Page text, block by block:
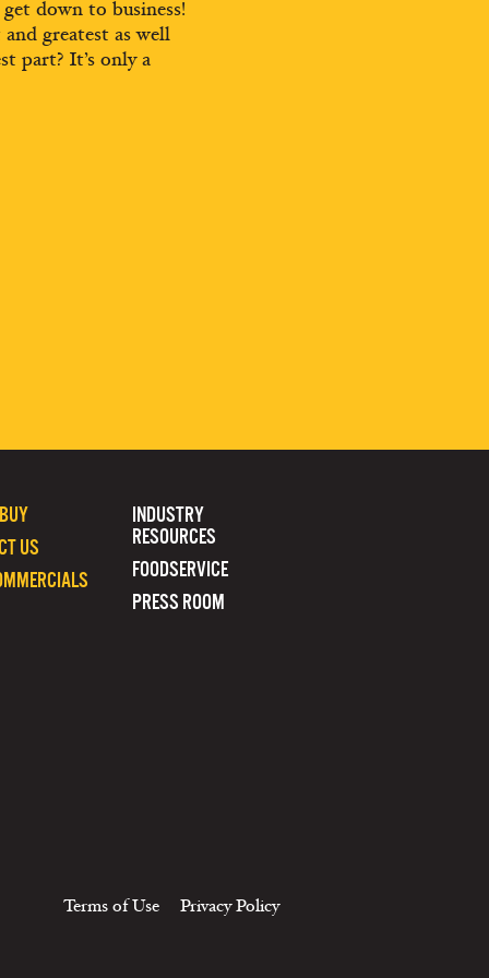
down to business!
greatest as well
part? It’s only a
INDUSTRY
RESOURCES
FOODSERVICE
PRESS ROOM
US
Terms of Use Privacy Policy